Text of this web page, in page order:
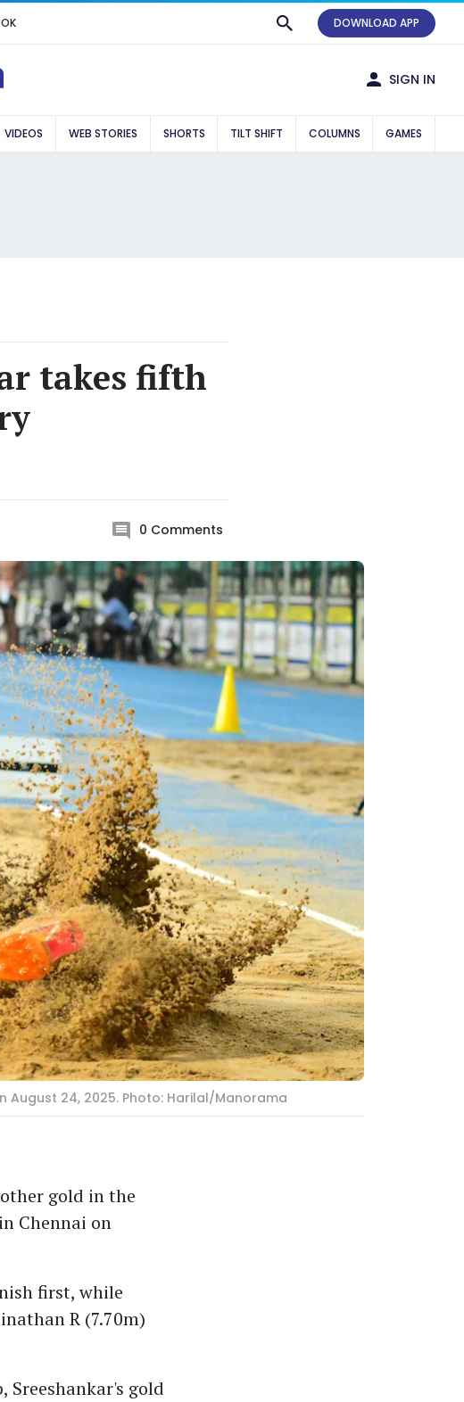
DOWNLOAD APP
SIGN IN
VIDEOS WEB STORIES SHORTS TILT SHIFT COLUMNS GAMES
takes fifth
0 Comments
August 24, 2025. Photo: Harilal/Manorama
gold in the
Chennai on
first, while
R (7.70m)
Sreeshankar's gold